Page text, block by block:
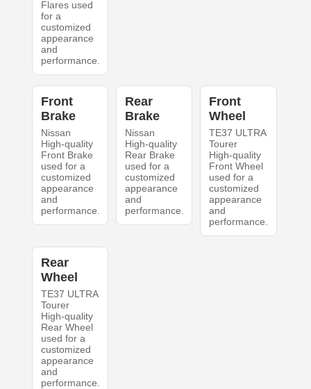
Flares used
for a
customized
appearance
and
performance.
Front
Brake
Nissan
High-quality
Front Brake
used for a
customized
appearance
and
performance.
Rear
Brake
Nissan
High-quality
Rear Brake
used for a
customized
appearance
and
performance.
Front
Wheel
TE37 ULTRA
Tourer
High-quality
Front Wheel
used for a
customized
appearance
and
performance.
Rear
Wheel
TE37 ULTRA
Tourer
High-quality
Rear Wheel
used for a
customized
appearance
and
performance.